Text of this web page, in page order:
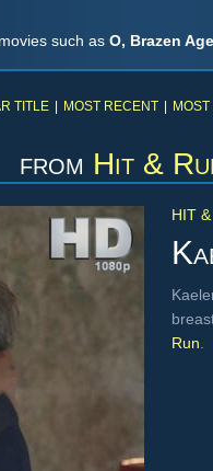
such as O, Brazen Age
TITLE MOST RECENT
from Hit &
HIT
Run